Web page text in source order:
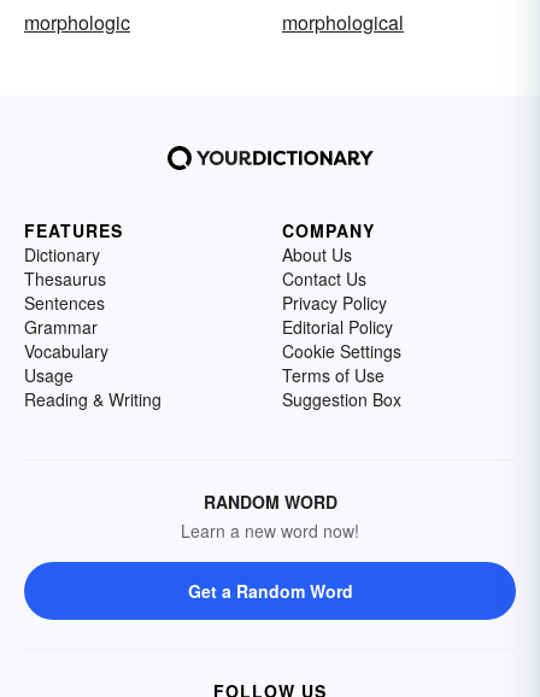
morphologic
morphological
FEATURES
Dictionary
Thesaurus
Sentences
Grammar
Vocabulary
Usage
Reading & Writing
COMPANY
About Us
Contact Us
Privacy Policy
Editorial Policy
Cookie Settings
Terms of Use
Suggestion Box
RANDOM WORD
Learn a new word now!
Get a Random Word
FOLLOW US